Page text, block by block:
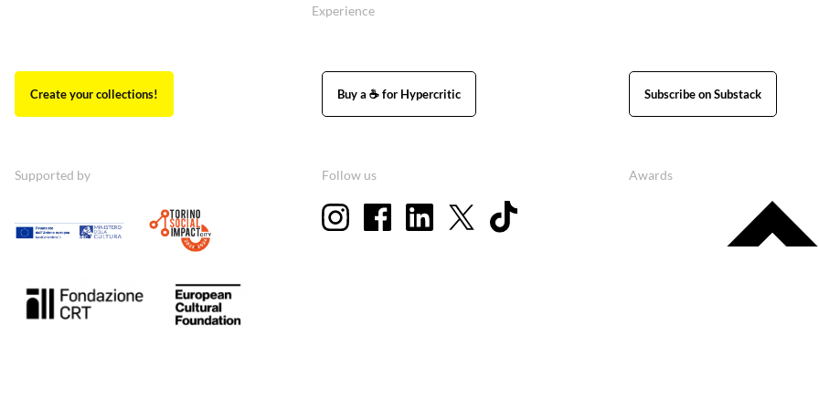
Experience
Create your collections! Buy a ☕ for Hypercritic Subscribe on Substack
Supported by Follow us Awards